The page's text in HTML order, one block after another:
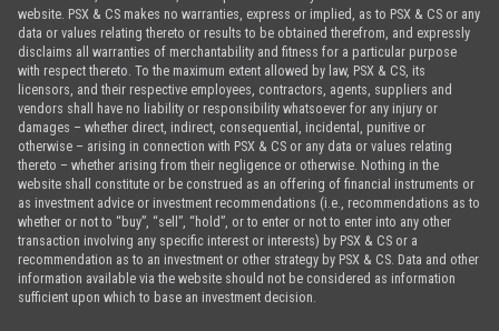
website. PSX & CS makes no warranties, express or implied, as to PSX & CS or any
data or values relating thereto or results to be obtained therefrom, and expressly
disclaims all warranties of merchantability and fitness for a particular purpose
with respect thereto. To the maximum extent allowed by law, PSX & CS, its
licensors, and their respective employees, contractors, agents, suppliers and
vendors shall have no liability or responsibility whatsoever for any injury or
damages – whether direct, indirect, consequential, incidental, punitive or
otherwise – arising in connection with PSX & CS or any data or values relating
thereto – whether arising from their negligence or otherwise. Nothing in the
website shall constitute or be construed as an offering of financial instruments or
as investment advice or investment recommendations (i.e., recommendations as to
whether or not to “buy”, “sell”, “hold”, or to enter or not to enter into any other
transaction involving any specific interest or interests) by PSX & CS or a
recommendation as to an investment or other strategy by PSX & CS. Data and other
information available via the website should not be considered as information
sufficient upon which to base an investment decision.